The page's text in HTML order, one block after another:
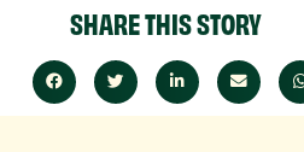
SHARE THIS STORY